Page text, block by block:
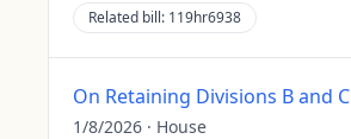
Related bill: 119hr6938
On Retaining Divisions B and C
1/8/2026 · House